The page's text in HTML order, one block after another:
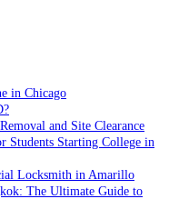
in Chicago
and Site Clearance
Students Starting College in
Locksmith in Amarillo
The Ultimate Guide to